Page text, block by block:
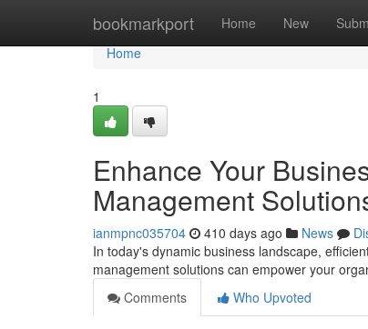
bookmarkport Home New
Home
Home
1
Enhance Your
Management
ianmpnc035704 410 days ago News
In today's dynamic business landscape,
management solutions can empower your
Comments
Who Upvoted